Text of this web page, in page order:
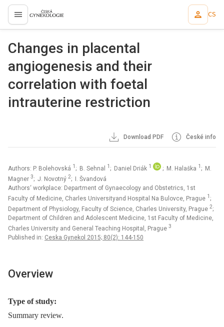
proLékaře.cz CS
Changes in placental
angiogenesis and their
correlation with foetal
intrauterine restriction
Download PDF České info
Authors: P. Bolehovská 1 ; B. Sehnal 1 ; Daniel Driák 1 ; M. Halaška 1 ; M.
Magner 3; J. Novotný 2; I. Švandová
Authors‘ workplace: Department of Gynaecology and Obstetrics, 1st
Faculty of Medicine, Charles Universityand Hospital Na Bulovce, Prague 1 ;
Department of Physiology, Faculty of Science, Charles University, Prague 2;
Department of Children and Adolescent Medicine, 1st Faculty of Medicine,
Charles University and General Teaching Hospital, Prague 3
Published in: Ceska Gynekol 2015; 80(2): 144-150
Overview
Type of study:
Summary review.